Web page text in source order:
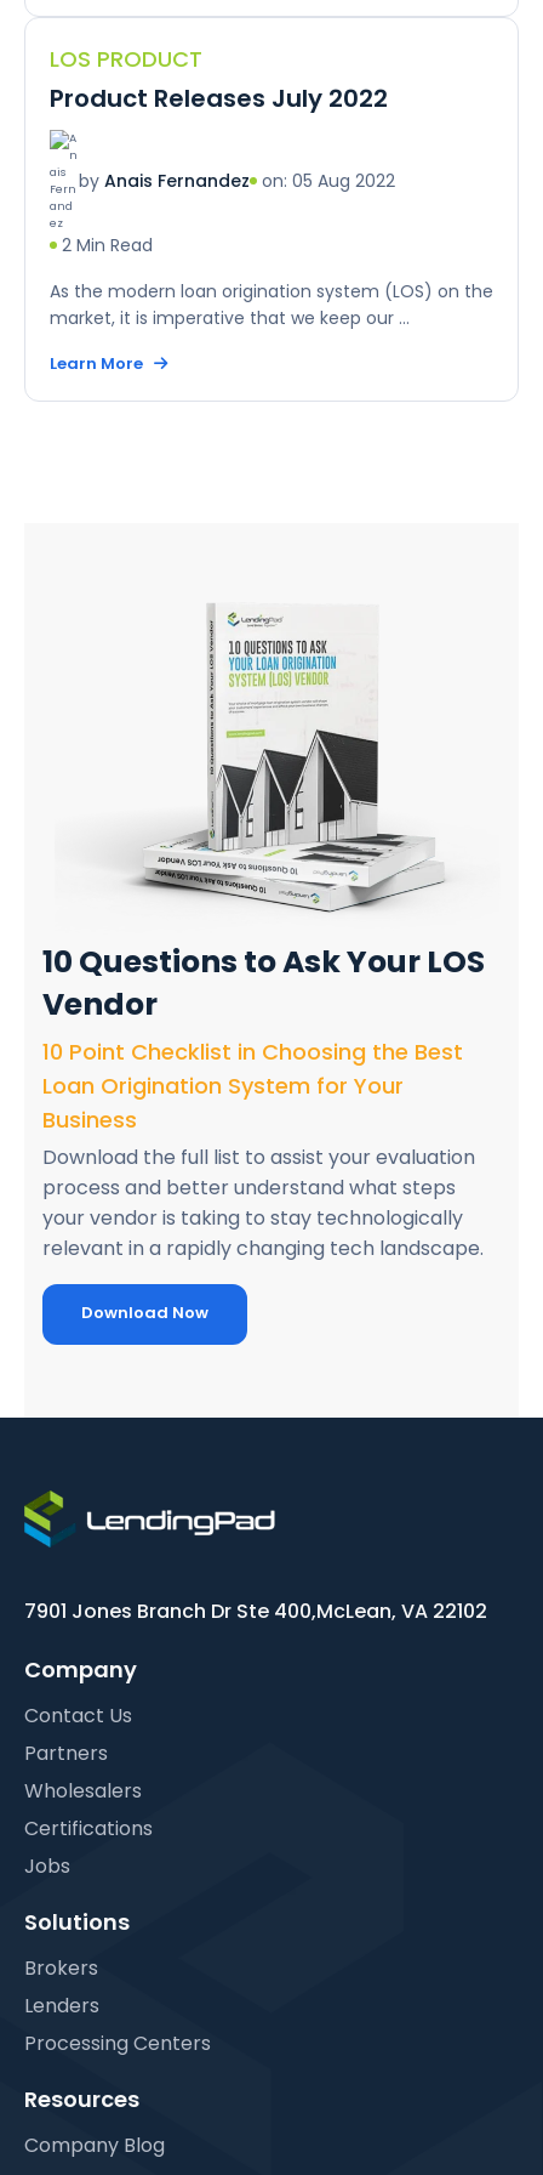
LOS PRODUCT
Product Releases July 2022
by Anais Fernandez on: 05 Aug 2022
2 Min Read
As the modern loan origination system (LOS) on the
market, it is imperative that we keep our ...
Learn More
10 Questions to Ask Your LOS
Vendor
10 Point Checklist in Choosing the Best
Loan Origination System for Your
Business
Download the full list to assist your evaluation
process and better understand what steps
your vendor is taking to stay technologically
relevant in a rapidly changing tech landscape.
Download Now
7901 Jones Branch Dr Ste 400,McLean, VA 22102
Company
Contact Us
Partners
Wholesalers
Certifications
Jobs
Solutions
Brokers
Lenders
Processing Centers
Resources
Company Blog